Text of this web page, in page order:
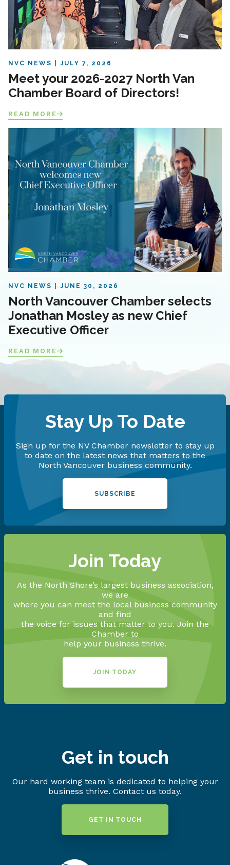
NVC NEWS JULY 7, 2026
Meet your 2026-2027 North Van
Chamber Board of Directors!
READ MORE
NVC NEWS JUNE 30, 2026
North Vancouver Chamber selects
Jonathan Mosley as new Chief
Executive Officer
READ MORE
Stay Up To Date
Sign up for the NV Chamber newsletter to stay up
to date on the latest news that matters to the
North Vancouver business community.
SUBSCRIBE
Join Today
As the North Shore’s largest business association,
we are
where you can meet the local business community
and find
the voice for issues that matter to you. Join the
Chamber to
help your business thrive.
JOIN TODAY
Get in touch
Our hard working team is dedicated to helping your
business thrive. Contact us today.
GET IN TOUCH